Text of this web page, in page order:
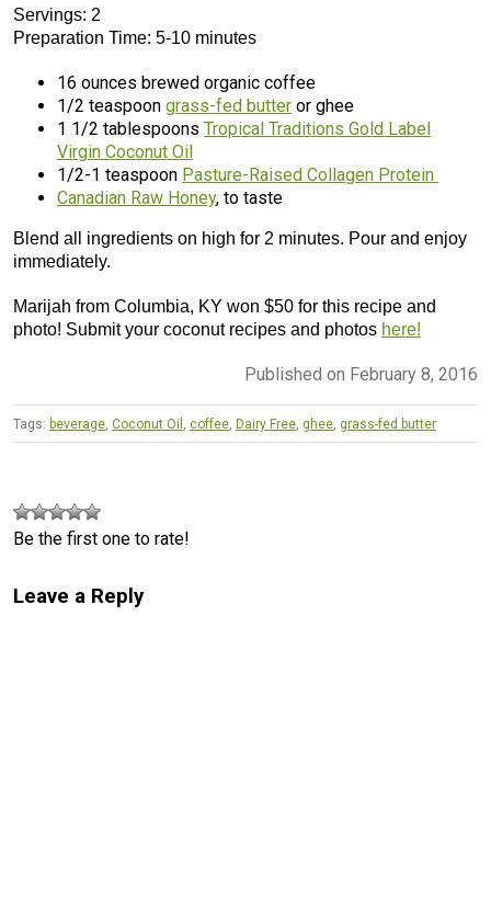
Servings: 2
Preparation Time: 5-10 minutes
16 ounces brewed organic coffee
1/2 teaspoon grass-fed butter or ghee
1 1/2 tablespoons Tropical Traditions Gold Label
Virgin Coconut Oil
1/2-1 teaspoon Pasture-Raised Collagen Protein
Canadian Raw Honey, to taste
Blend all ingredients on high for 2 minutes. Pour and enjoy
immediately.
Marijah from Columbia, KY won $50 for this recipe and
photo! Submit your coconut recipes and photos here!
Published on February 8, 2016
Tags: beverage, Coconut Oil , coffee, Dairy Free, ghee, grass-fed butter
Be the first one to rate!
Leave a Reply